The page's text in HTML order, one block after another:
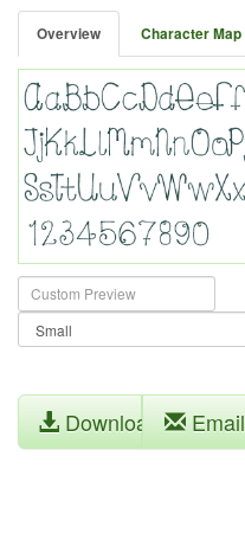
Overview Character Map
Download Email